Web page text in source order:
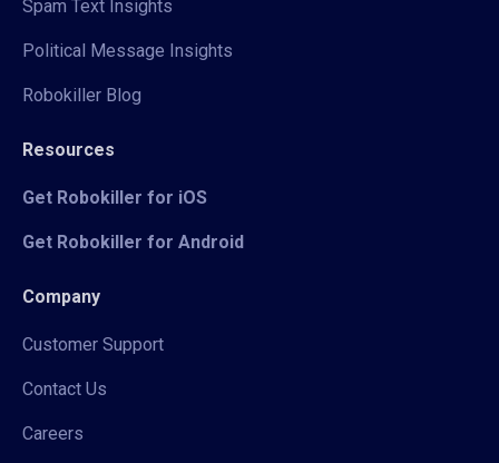
Spam Text Insights
Political Message Insights
Robokiller Blog
Resources
Get Robokiller for iOS
Get Robokiller for Android
Company
Customer Support
Contact Us
Careers